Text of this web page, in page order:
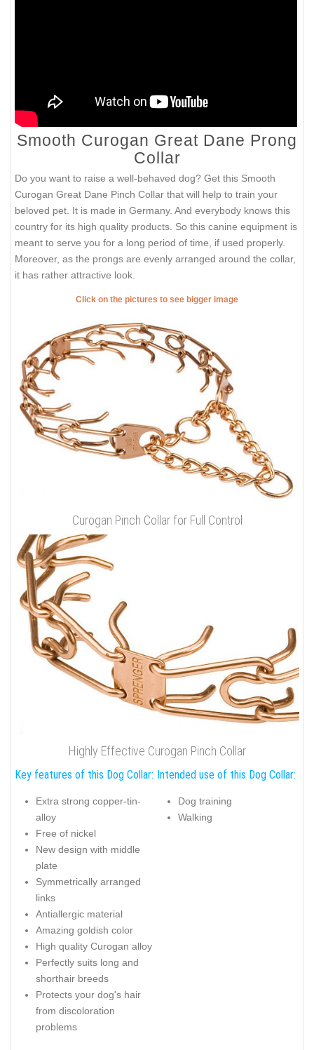
Smooth Curogan Great Dane Prong
Collar
Do you want to raise a well-behaved dog? Get this Smooth
Curogan Great Dane Pinch Collar that will help to train your
beloved pet. It is made in Germany. And everybody knows this
country for its high quality products. So this canine equipment is
meant to serve you for a long period of time, if used properly.
Moreover, as the prongs are evenly arranged around the collar,
it has rather attractive look.
Click on the pictures to see bigger image
Curogan Pinch Collar for Full Control
Highly Effective Curogan Pinch Collar
Key features of this Dog Collar:
Extra strong copper-tin-
alloy
Free of nickel
New design with middle
plate
Symmetrically arranged
links
Antiallergic material
Amazing goldish color
High quality Curogan alloy
Perfectly suits long and
shorthair breeds
Protects your dog's hair
from discoloration
problems
Intended use of this Dog Collar:
Dog training
Walking